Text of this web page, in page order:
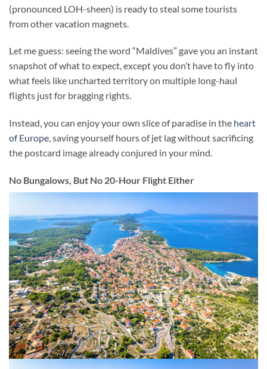
(pronounced LOH-sheen) is ready to steal some tourists
from other vacation magnets.
Let me guess: seeing the word “Maldives” gave you an instant
snapshot of what to expect, except you don’t have to fly into
what feels like uncharted territory on multiple long-haul
flights just for bragging rights.
Instead, you can enjoy your own slice of paradise in the heart
of Europe, saving yourself hours of jet lag without sacrificing
the postcard image already conjured in your mind.
No Bungalows, But No 20-Hour Flight Either